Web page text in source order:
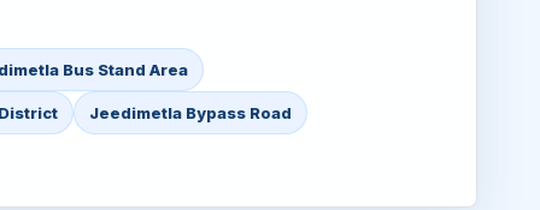
Bus Stand Area
Jeedimetla Bypass Road